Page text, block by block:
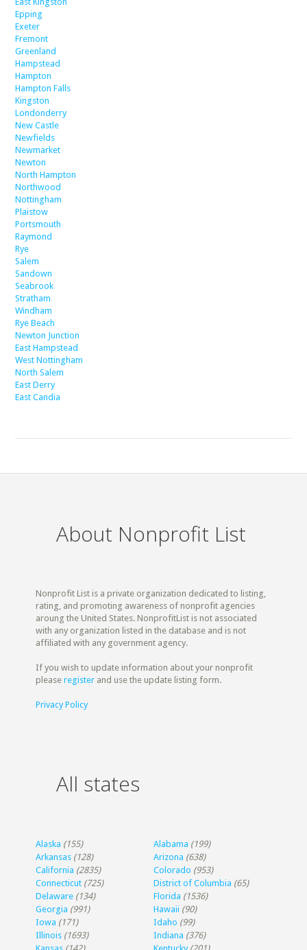
Epping
Exeter
Fremont
Greenland
Hampstead
Hampton
Hampton Falls
Kingston
Londonderry
New Castle
Newfields
Newmarket
Newton
North Hampton
Northwood
Nottingham
Plaistow
Portsmouth
Raymond
Rye
Salem
Sandown
Seabrook
Stratham
Windham
Rye Beach
Newton Junction
East Hampstead
West Nottingham
North Salem
East Derry
East Candia
About Nonprofit List
Nonprofit List is a private organization dedicated to listing,
rating, and promoting awareness of nonprofit agencies
aroung the United States. NonprofitList is not associated
with any organization listed in the database and is not
affiliated with any government agency.
If you wish to update information about your nonprofit
pleaseregister and use the update listing form.
Privacy Policy
All states
Alaska (155) Alabama (199)
Arkansas (128) Arizona (638)
California (2835) Colorado (953)
Connecticut (725) District of Columbia (65)
Delaware (134) Florida (1536)
Georgia (991) Hawaii (90)
Iowa (171) Idaho (99)
Illinois (1693) Indiana (376)